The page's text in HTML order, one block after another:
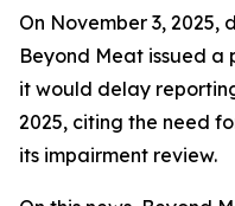
On November 3, 2025,
Beyond Meat issued a
it would delay
2025, citing the need
its impairment review.